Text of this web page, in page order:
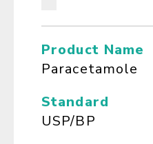
Product Name
Paracetamole
Standard
USP/BP